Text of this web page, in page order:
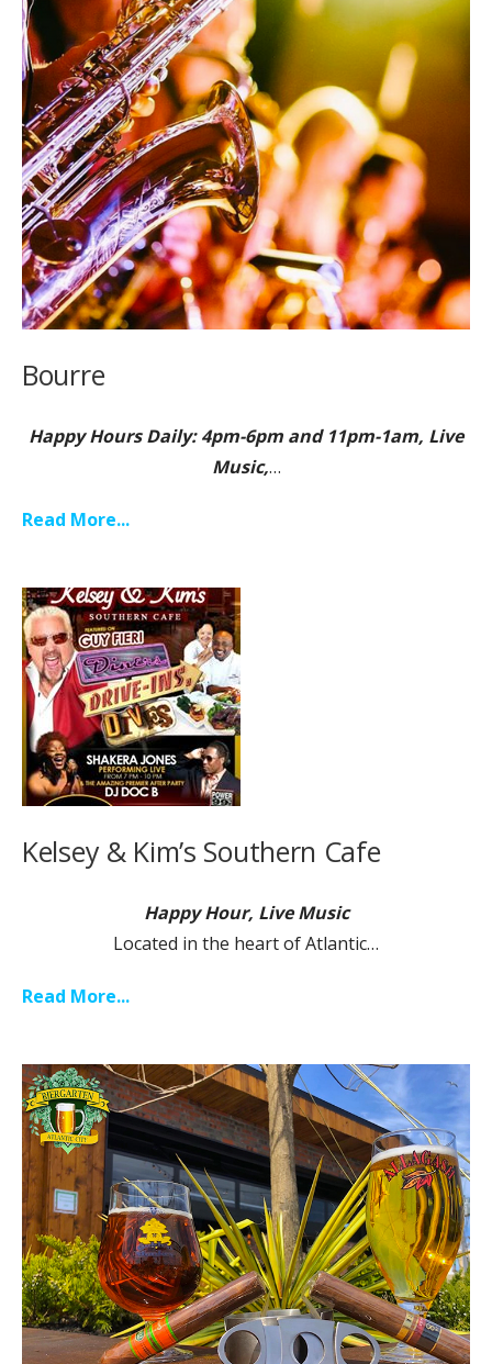
Bourre
Happy Hours Daily: 4pm-6pm and 11pm-1am, Live
Music,…
Read More...
Kelsey & Kim’s Southern Cafe
Happy Hour, Live Music
Located in the heart of Atlantic…
Read More...